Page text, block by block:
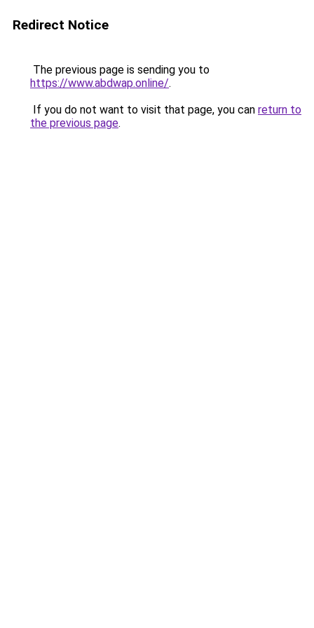
Redirect Notice
The previous page is sending you to
https://www.abdwap.online/.
If you do not want to visit that page, you can return to
the previous page.